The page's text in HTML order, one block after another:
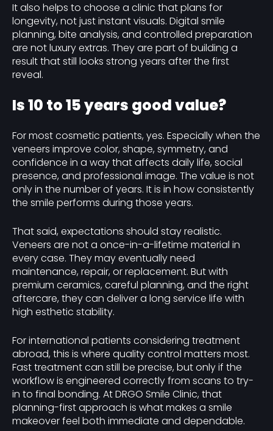
It also helps to choose a clinic that plans for
longevity, not just instant visuals. Digital smile
planning, bite analysis, and controlled preparation
are not luxury extras. They are part of building a
result that still looks strong years after the first
reveal.
Is 10 to 15 years good value?
For most cosmetic patients, yes. Especially when the
veneers improve color, shape, symmetry, and
confidence in a way that affects daily life, social
presence, and professional image. The value is not
only in the number of years. It is in how consistently
the smile performs during those years.
That said, expectations should stay realistic.
Veneers are not a once-in-a-lifetime material in
every case. They may eventually need
maintenance, repair, or replacement. But with
premium ceramics, careful planning, and the right
aftercare, they can deliver a long service life with
high esthetic stability.
For international patients considering treatment
abroad, this is where quality control matters most.
Fast treatment can still be precise, but only if the
workflow is engineered correctly from scans to try-
in to final bonding. At DRGO Smile Clinic, that
planning-first approach is what makes a smile
makeover feel both immediate and dependable.